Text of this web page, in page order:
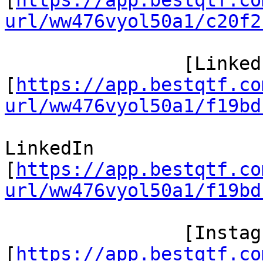
url/ww476vyol50a1/
[ https://
url/ww476vyol50a1/
LinkedIn
[ https://
url/ww476vyol50a1/
[ https://